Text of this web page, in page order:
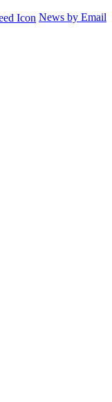
News by Email